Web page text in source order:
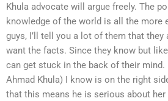
Khula advocate will argue freely. The
knowledge of the world is all the more
guys, I’ll tell you a lot of them that they
want the facts. Since they know but
can get stuck in the back of their
Ahmad Khula) I know is on the right
that this means he is serious about her